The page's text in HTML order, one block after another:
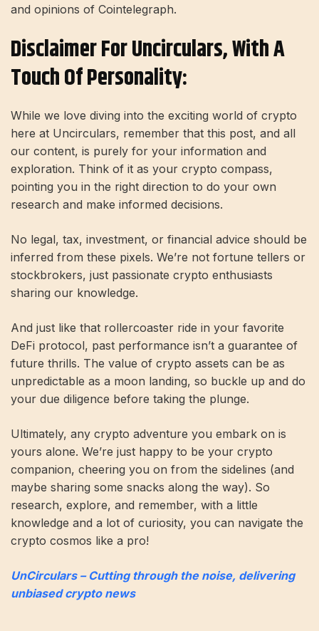
and opinions of Cointelegraph.
Disclaimer For Uncirculars, With A
Touch Of Personality:
While we love diving into the exciting world of crypto
here at Uncirculars, remember that this post, and all
our content, is purely for your information and
exploration. Think of it as your crypto compass,
pointing you in the right direction to do your own
research and make informed decisions.
No legal, tax, investment, or financial advice should be
inferred from these pixels. We’re not fortune tellers or
stockbrokers, just passionate crypto enthusiasts
sharing our knowledge.
And just like that rollercoaster ride in your favorite
DeFi protocol, past performance isn’t a guarantee of
future thrills. The value of crypto assets can be as
unpredictable as a moon landing, so buckle up and do
your due diligence before taking the plunge.
Ultimately, any crypto adventure you embark on is
yours alone. We’re just happy to be your crypto
companion, cheering you on from the sidelines (and
maybe sharing some snacks along the way). So
research, explore, and remember, with a little
knowledge and a lot of curiosity, you can navigate the
crypto cosmos like a pro!
UnCirculars – Cutting through the noise, delivering
unbiased crypto news